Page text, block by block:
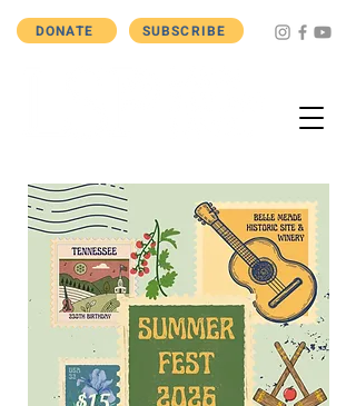
DONATE SUBSCRIBE